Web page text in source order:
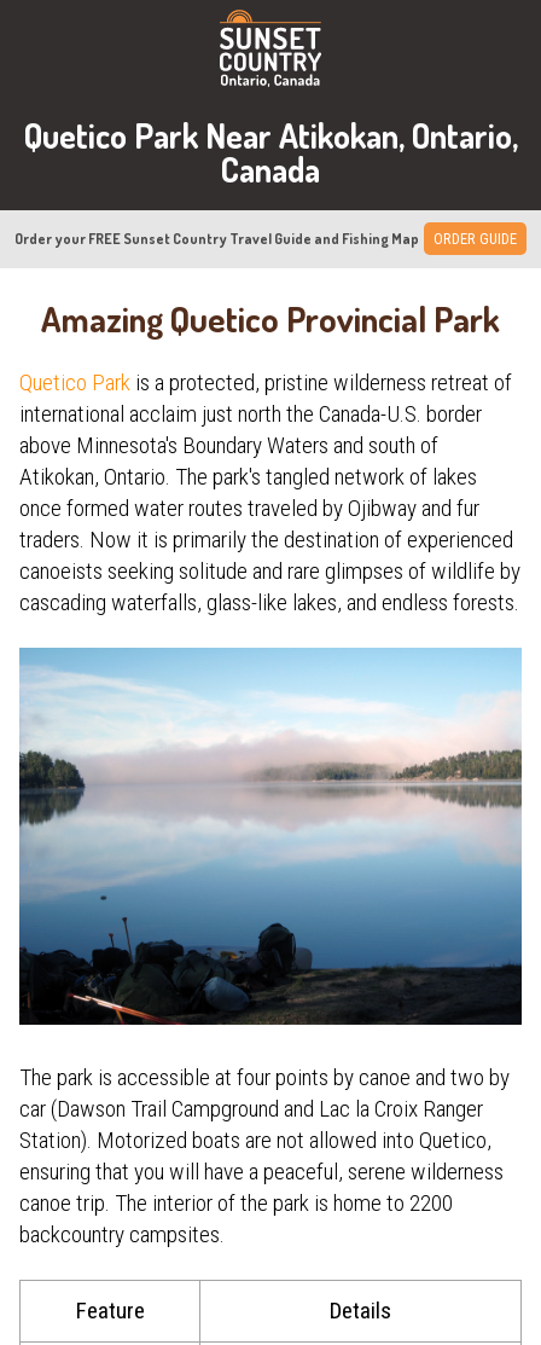
Quetico Park Near Atikokan, Ontario,
Canada
Order your FREE Sunset Country Travel Guide and Fishing Map ORDER GUIDE
Amazing Quetico Provincial Park
Quetico Park is a protected, pristine wilderness retreat of
international acclaim just north the Canada-U.S. border
above Minnesota's Boundary Waters and south of
Atikokan, Ontario. The park's tangled network of lakes
once formed water routes traveled by Ojibway and fur
traders. Now it is primarily the destination of experienced
canoeists seeking solitude and rare glimpses of wildlife by
cascading waterfalls, glass-like lakes, and endless forests.
The park is accessible at four points by canoe and two by
car (Dawson Trail Campground and Lac la Croix Ranger
Station). Motorized boats are not allowed into Quetico,
ensuring that you will have a peaceful, serene wilderness
canoe trip. The interior of the park is home to 2200
backcountry campsites.
Feature Details